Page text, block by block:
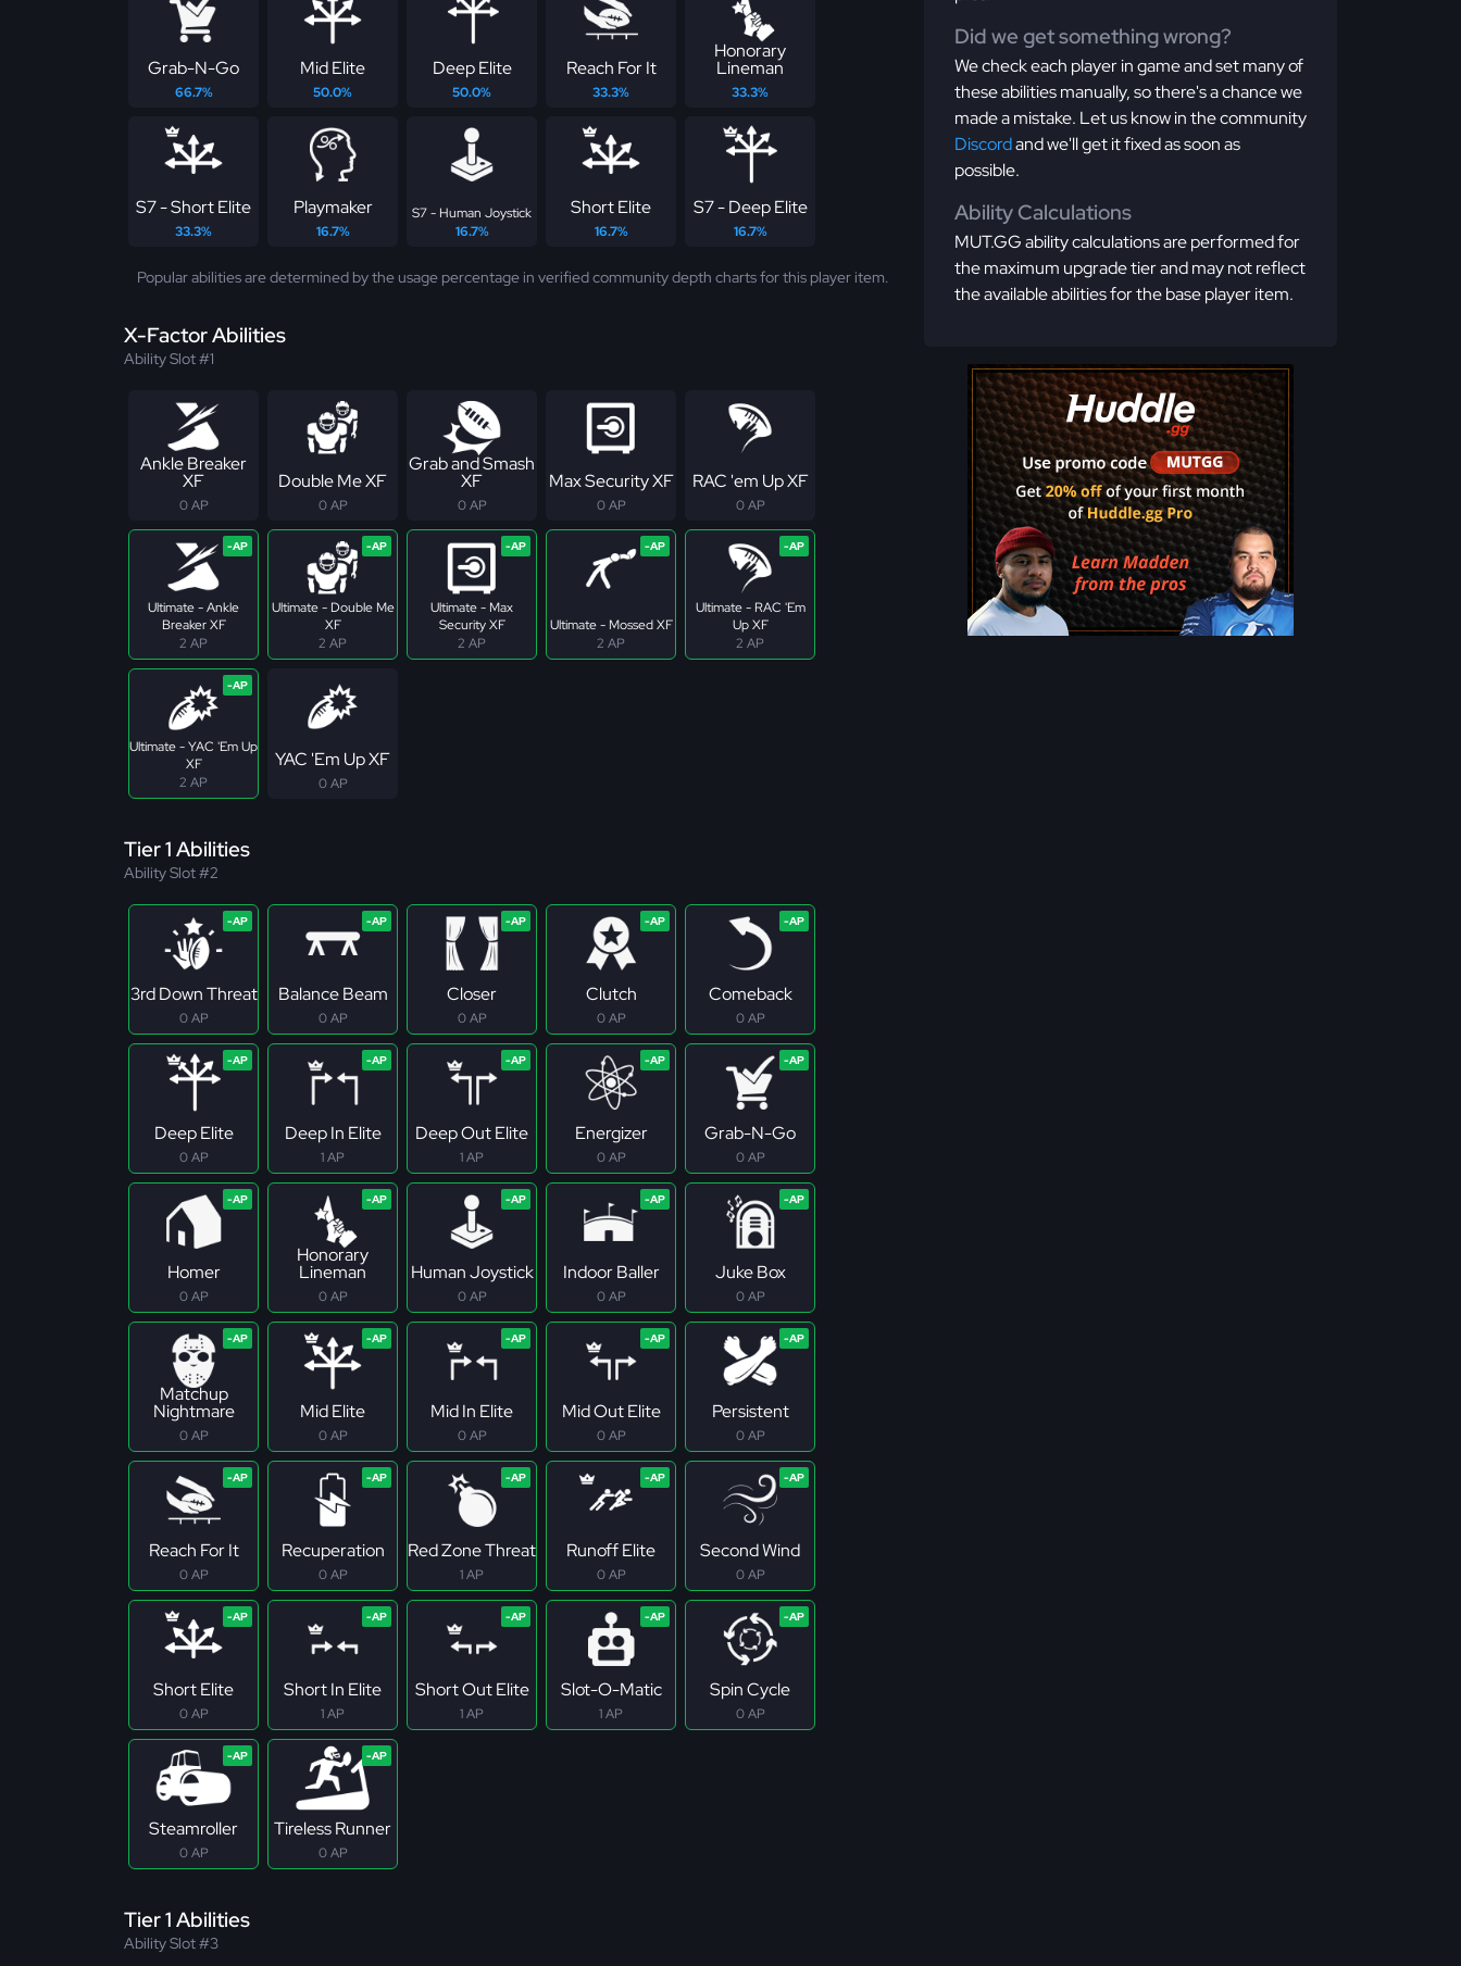
Grab-N-Go
66.7%
Mid Elite
50.0%
Deep Elite
50.0%
Reach For It
33.3%
Honorary
Lineman
33.3%
S7 - Short Elite
33.3%
Playmaker
16.7%
S7 - Human Joystick
16.7%
Short Elite
16.7%
S7 - Deep Elite
16.7%
Popular abilities are determined by the usage percentage in verified community depth charts for this player item.
X-Factor Abilities
Ability Slot #1
Ankle Breaker
XF
0 AP
Double Me XF
0 AP
Grab and Smash
XF
0 AP
Max Security XF
0 AP
RAC 'em Up XF
0 AP
Ultimate - Ankle
Breaker XF
2 AP
Ultimate - Double Me
XF
2 AP
Ultimate - Max
Security XF
2 AP
Ultimate - Mossed XF
2 AP
Ultimate - RAC 'Em
Up XF
2 AP
Ultimate - YAC 'Em Up
XF
2 AP
YAC 'Em Up XF
0 AP
Tier 1 Abilities
Ability Slot #2
3rd Down Threat
0 AP
Balance Beam
0 AP
Closer
0 AP
Clutch
0 AP
Comeback
0 AP
Deep Elite
0 AP
Deep In Elite
1 AP
Deep Out Elite
1 AP
Energizer
0 AP
Grab-N-Go
0 AP
Homer
0 AP
Honorary
Lineman
0 AP
Human Joystick
0 AP
Indoor Baller
0 AP
Juke Box
0 AP
Matchup
Nightmare
0 AP
Mid Elite
0 AP
Mid In Elite
0 AP
Mid Out Elite
0 AP
Persistent
0 AP
Reach For It
0 AP
Recuperation
0 AP
Red Zone Threat
1 AP
Runoff Elite
0 AP
Second Wind
0 AP
Short Elite
0 AP
Short In Elite
1 AP
Short Out Elite
1 AP
Slot-O-Matic
1 AP
Spin Cycle
0 AP
Steamroller
0 AP
Tireless Runner
0 AP
Tier 1 Abilities
Ability Slot #3
Did we get something wrong?
We check each player in game and set many of
these abilities manually, so there's a chance we
made a mistake. Let us know in the community
Discordand we'll get it fixed as soon as
possible.
Ability Calculations
MUT.GG ability calculations are performed for
the maximum upgrade tier and may not reflect
the available abilities for the base player item.